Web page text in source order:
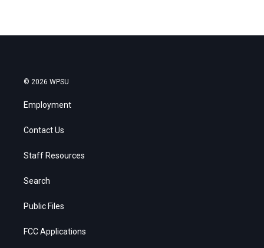
© 2026 WPSU
Employment
Contact Us
Staff Resources
Search
Public Files
FCC Applications